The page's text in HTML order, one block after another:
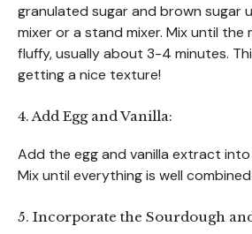
granulated sugar and brown sugar
mixer or a stand mixer. Mix until the
fluffy, usually about 3-4 minutes.
getting a nice texture!
4. Add Egg and Vanilla:
Add the egg and vanilla extract
Mix until everything is well
5. Incorporate the Sourdough